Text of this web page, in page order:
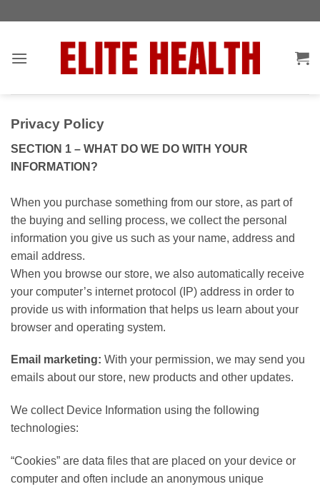
Widget
Privacy Policy
SECTION 1 – WHAT DO WE DO WITH YOUR
INFORMATION?
When you purchase something from our store, as part of
the buying and selling process, we collect the personal
information you give us such as your name, address and
email address.
When you browse our store, we also automatically receive
your computer’s internet protocol (IP) address in order to
provide us with information that helps us learn about your
browser and operating system.
Email marketing: With your permission, we may send you
emails about our store, new products and other updates.
We collect Device Information using the following
technologies:
“Cookies” are data files that are placed on your device or
computer and often include an anonymous unique